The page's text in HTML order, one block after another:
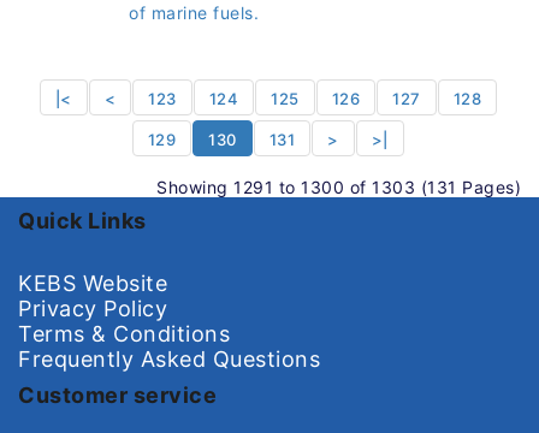
of marine fuels.
|< < 123 124 125 126 127 128
129 130 131 > >|
Showing 1291 to 1300 of 1303 (131 Pages)
Quick Links
KEBS Website
Privacy Policy
Terms & Conditions
Frequently Asked Questions
Customer service